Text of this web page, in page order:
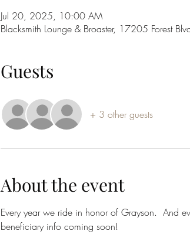
Jul 20, 2025, 10:00 AM
Blacksmith Lounge & Broaster, 17205 Forest
Guests
+ 3 other guests
About the event
Every year we ride in honor of Grayson.  And
beneficiary info coming soon!